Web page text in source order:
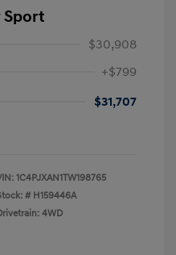
Sport
$30,908
+$799
$31,707
1C4PJXAN1TW198765
# H159446A
4WD